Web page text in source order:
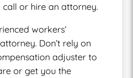
call or hire an attorney.
workers’
Don’t rely on
adjuster to
or get you the